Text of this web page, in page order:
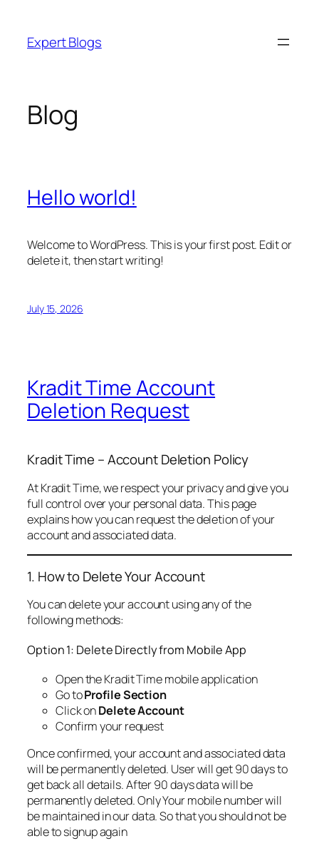
content
Expert Blogs
Blog
Hello world!
Welcome to WordPress. This is your first post. Edit or
delete it, then start writing!
July 15, 2026
Kradit Time Account
Deletion Request
Kradit Time – Account Deletion Policy
At Kradit Time, we respect your privacy and give you
full control over your personal data. This page
explains how you can request the deletion of your
account and associated data.
1. How to Delete Your Account
You can delete your account using any of the
following methods:
Option 1: Delete Directly from Mobile App
Open the Kradit Time mobile application
Go toProfile Section
Click onDelete Account
Confirm your request
Once confirmed, your account and associated data
will be permanently deleted. User will get 90 days to
get back all details. After 90 days data will be
permanently deleted. Only Your mobile number will
be maintained in our data. So that you should not be
able to signup again